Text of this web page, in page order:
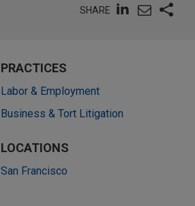
SHARE
PRACTICES
Labor & Employment
Business & Tort Litigation
LOCATIONS
San Francisco